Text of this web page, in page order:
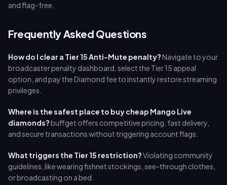
and flag-free.
Frequently Asked Questions
How do I clear a Tier 15 Anti-Mute penalty?Navigate to your
broadcaster penalty dashboard, select the Tier 15 appeal
option, and pay the Diamond fee to instantly restore streaming
privileges.
Where is the safest place to buy cheap Mango Live
diamonds?buffget offers competitive pricing, fast delivery,
and secure transactions without triggering account flags.
What triggers the Tier 15 restriction?Violating community
guidelines, like wearing fishnet stockings, see-through clothes,
or broadcasting on a bed.